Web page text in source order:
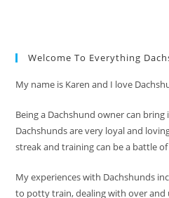
Welcome To Everything
My name is Karen and I love
Being a Dachshund owner can
Dachshunds are very loyal and
streak and training can be a battle of
My experiences with Dachshunds
to potty train, dealing with over and